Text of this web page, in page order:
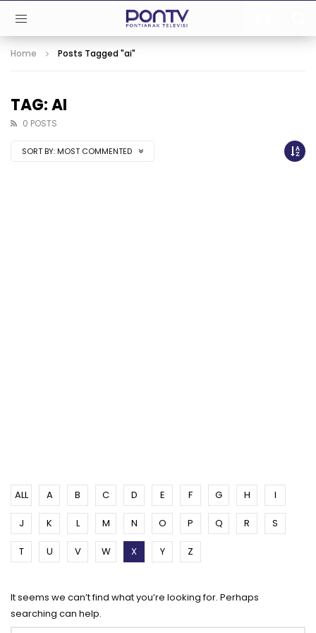
Home Posts Tagged "ai"
TAG: AI
0 POSTS
SORT BY: MOST COMMENTED
ALL A B C D E F G H I
J K L M N O P Q R S
T U V W X Y Z
It seems we can’t find what you’re looking for. Perhaps
searching can help.